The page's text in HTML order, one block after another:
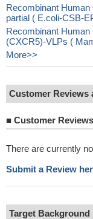
Recombinant
partial ( E.coli-CSB-
Recombinant
(CXCR5)-VLPs (
More>>
Customer Reviews
■ Customer Reviews
There are currently
Submit a Review
Target Background